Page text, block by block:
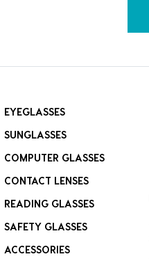
EYEGLASSES
SUNGLASSES
COMPUTER GLASSES
CONTACT LENSES
READING GLASSES
SAFETY GLASSES
ACCESSORIES